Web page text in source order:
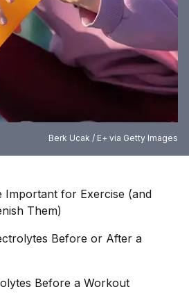
Berk Ucak / E+ via Getty Images
Important for Exercise (and
Them)
Before or After a
Before a Workout